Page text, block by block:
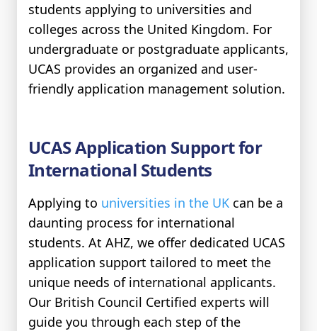
students applying to universities and
colleges across the United Kingdom. For
undergraduate or postgraduate applicants,
UCAS provides an organized and user-
friendly application management solution.
UCAS Application Support for
International Students
Applying to universities in the UK can be a
daunting process for international
students. At AHZ, we offer dedicated UCAS
application support tailored to meet the
unique needs of international applicants.
Our British Council Certified experts will
guide you through each step of the